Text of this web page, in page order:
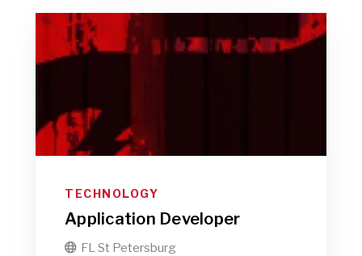
TECHNOLOGY
Application Developer
 FL St Petersburg